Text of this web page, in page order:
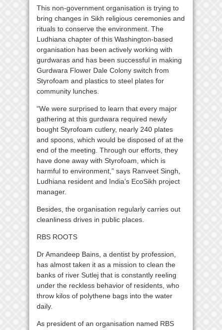
This non-government organisation is trying to
bring changes in Sikh religious ceremonies and
rituals to conserve the environment. The
Ludhiana chapter of this Washington-based
organisation has been actively working with
gurdwaras and has been successful in making
Gurdwara Flower Dale Colony switch from
Styrofoam and plastics to steel plates for
community lunches.
“We were surprised to learn that every major
gathering at this gurdwara required newly
bought Styrofoam cutlery, nearly 240 plates
and spoons, which would be disposed of at the
end of the meeting. Through our efforts, they
have done away with Styrofoam, which is
harmful to environment,” says Ranveet Singh,
Ludhiana resident and India’s EcoSikh project
manager.
Besides, the organisation regularly carries out
cleanliness drives in public places.
RBS ROOTS
Dr Amandeep Bains, a dentist by profession,
has almost taken it as a mission to clean the
banks of river Sutlej that is constantly reeling
under the reckless behavior of residents, who
throw kilos of polythene bags into the water
daily.
As president of an organisation named RBS